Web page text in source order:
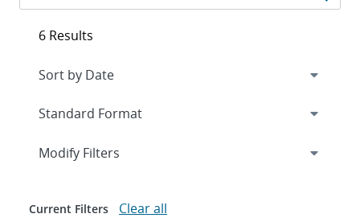
6 Results
Expand
Modify Filters
Current Filters Clear all